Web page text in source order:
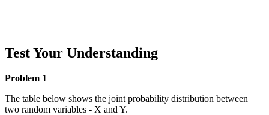
Test Your Understanding
Problem 1
The table below shows the joint probability distribution between
two random variables - X and Y.